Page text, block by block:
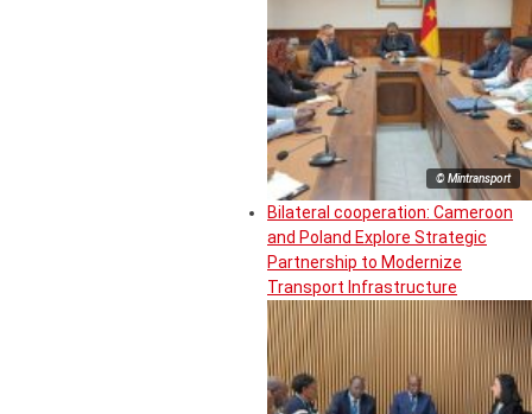
© Mintransport
Bilateral cooperation: Cameroon
and Poland Explore Strategic
Partnership to Modernize
Transport Infrastructure